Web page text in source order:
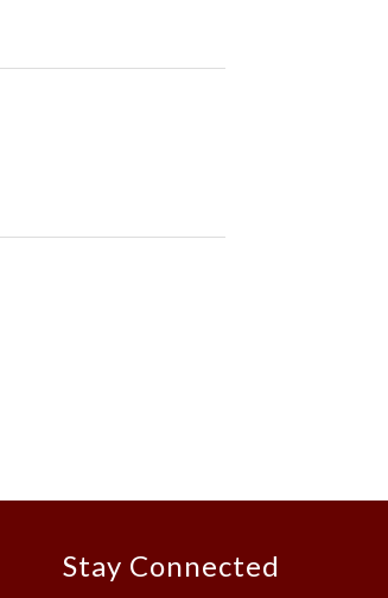
Stay Connected